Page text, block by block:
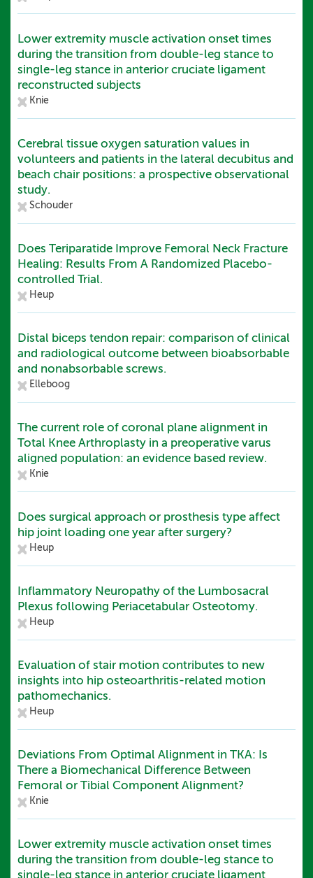
Lower extremity muscle activation onset times
during the transition from double-leg stance to
single-leg stance in anterior cruciate ligament
reconstructed subjects
Knie
Cerebral tissue oxygen saturation values in
volunteers and patients in the lateral decubitus and
beach chair positions: a prospective observational
study.
Schouder
Does Teriparatide Improve Femoral Neck Fracture
Healing: Results From A Randomized Placebo-
controlled Trial.
Heup
Distal biceps tendon repair: comparison of clinical
and radiological outcome between bioabsorbable
and nonabsorbable screws.
Elleboog
The current role of coronal plane alignment in
Total Knee Arthroplasty in a preoperative varus
aligned population: an evidence based review.
Knie
Does surgical approach or prosthesis type affect
hip joint loading one year after surgery?
Heup
Inflammatory Neuropathy of the Lumbosacral
Plexus following Periacetabular Osteotomy.
Heup
Evaluation of stair motion contributes to new
insights into hip osteoarthritis-related motion
pathomechanics.
Heup
Deviations From Optimal Alignment in TKA: Is
There a Biomechanical Difference Between
Femoral or Tibial Component Alignment?
Knie
Lower extremity muscle activation onset times
during the transition from double-leg stance to
single-leg stance in anterior cruciate ligament